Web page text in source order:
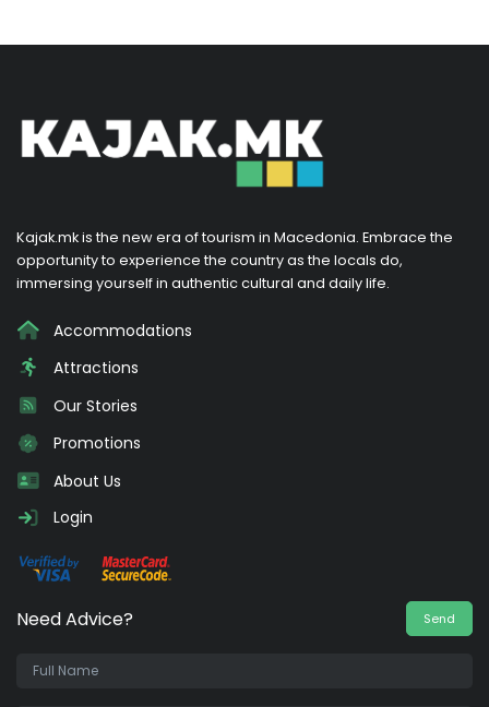
Kajak.mk is the new era of tourism in Macedonia. Embrace the
opportunity to experience the country as the locals do,
immersing yourself in authentic cultural and daily life.
Accommodations
Attractions
Our Stories
Promotions
About Us
Login
Need Advice? Send